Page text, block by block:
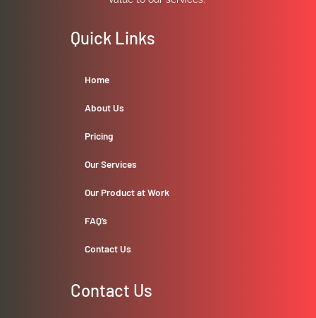
Quick Links
Home
About Us
Pricing
Our Services
Our Product at Work
FAQ’s
Contact Us
Contact Us